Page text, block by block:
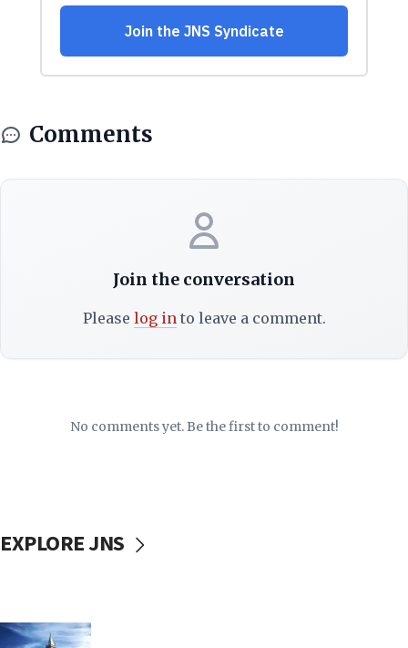
Comments
Join the conversation
Please log into leave a comment.
No comments yet. Be the first to comment!
EXPLORE JNS